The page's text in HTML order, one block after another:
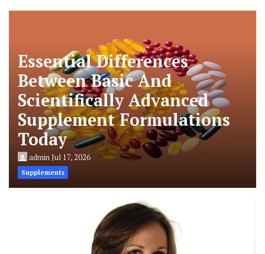
Essential Differences
Between Basic And
Scientifically Advanced
Supplement Formulations
Today
adminJul 17, 2026
Supplements